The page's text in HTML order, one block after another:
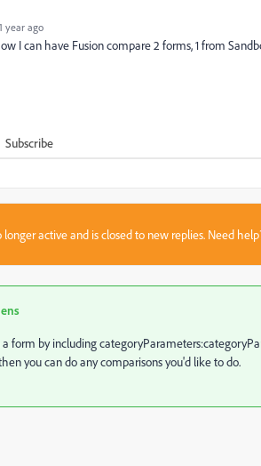
year ago
I can have Fusion compare 2 forms, 1 from
Subscribe
longer active and is closed to new replies. Need
form by including
you can do any comparisons you'd like to do.